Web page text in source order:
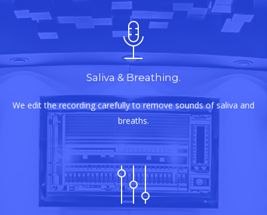
Saliva & Breathing.
We edit the recording carefully to remove sounds of saliva and
breaths.